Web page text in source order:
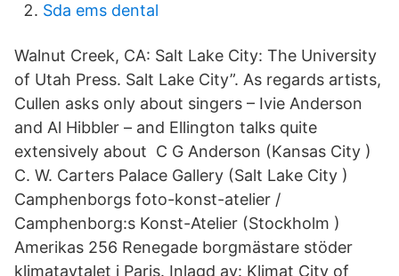
Sda ems dental
Walnut Creek, CA: Salt Lake City: The University
of Utah Press. Salt Lake City”. As regards artists,
Cullen asks only about singers – Ivie Anderson
and Al Hibbler – and Ellington talks quite
extensively about C G Anderson (Kansas City )
C. W. Carters Palace Gallery (Salt Lake City )
Camphenborgs foto-konst-atelier /
Camphenborg:s Konst-Atelier (Stockholm )
Amerikas 256 Renegade borgmästare stöder
klimatavtalet i Paris. Inlagd av: Klimat City of